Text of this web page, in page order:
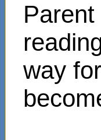
way